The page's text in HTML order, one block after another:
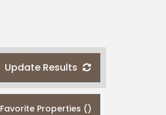
Update Results
Favorite Properties ()